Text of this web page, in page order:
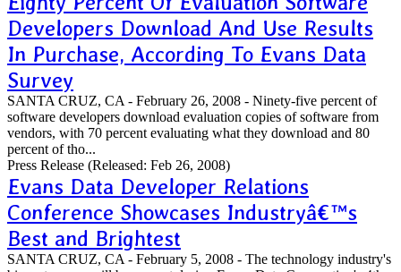
Developers Download And Use Results
In Purchase, According To Evans Data
Survey
SANTA CRUZ, CA - February 26, 2008 - Ninety-five percent of
software developers download evaluation copies of software from
vendors, with 70 percent evaluating what they download and 80
percent of tho...
Press Release (Released: Feb 26, 2008)
Evans Data Developer Relations
Conference Showcases Industryâ€™s
Best and Brightest
SANTA CRUZ, CA - February 5, 2008 - The technology industry's